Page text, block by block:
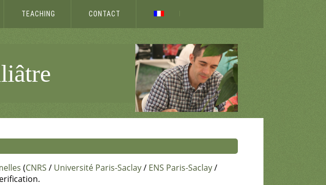
TEACHING CONTACT
(CNRS / Université Paris-Saclay/ ENS Paris-Saclay/